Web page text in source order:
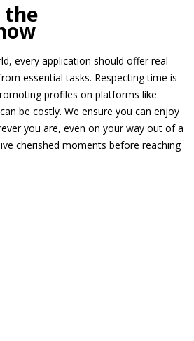
the
every application should offer real
essential tasks. Respecting time is
profiles on platforms like
be costly. We ensure you can enjoy
you are, even on your way out of a
cherished moments before reaching